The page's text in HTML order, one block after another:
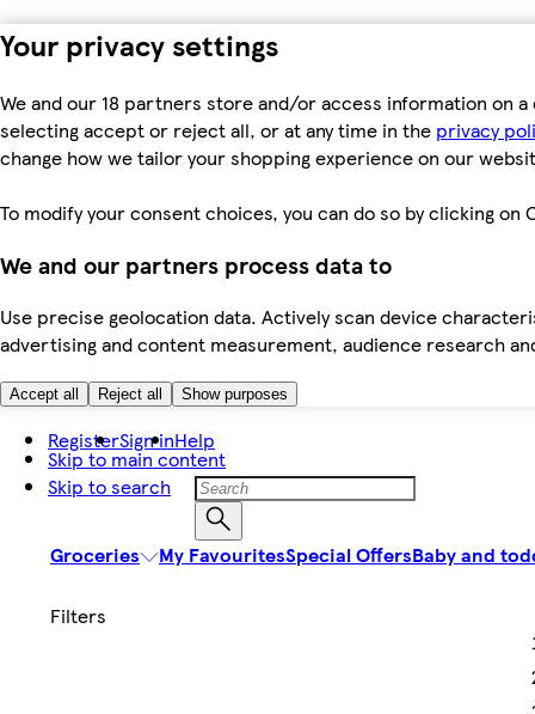
Your privacy settings
We and our 18 partners store and/or access information on
selecting accept or reject all, or at any time in the privacy
change how we tailor your shopping experience on our
To modify your consent choices, you can do so by clicking
We and our partners process data to
Use precise geolocation data. Actively scan device
advertising and content measurement, audience research
Accept all Reject all Show purposes
Skip to main content
Skip to search
RegisterSign inHelp
Groceries My FavouritesSpecial OffersBaby and